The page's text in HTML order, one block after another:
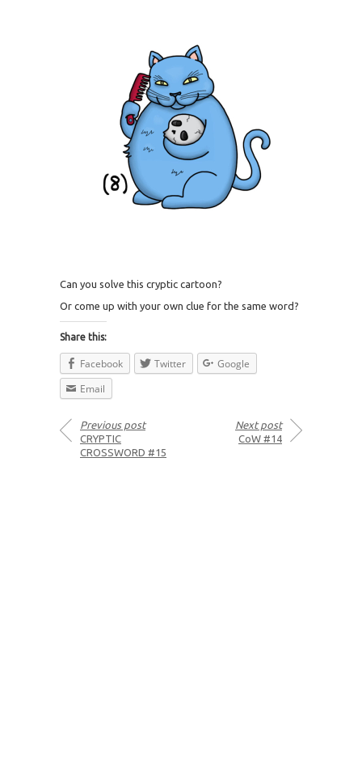
Can you solve this cryptic cartoon?
Or come up with your own clue for the same word?
Share this:
Facebook Twitter
Google
Email
Previous post
CRYPTIC
CROSSWORD #15
Next post
CoW #14